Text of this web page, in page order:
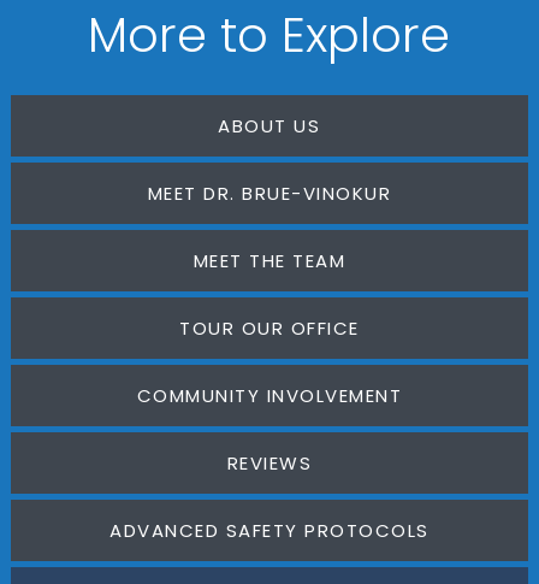
More to Explore
ABOUT US
MEET DR. BRUE-VINOKUR
MEET THE TEAM
TOUR OUR OFFICE
COMMUNITY INVOLVEMENT
REVIEWS
ADVANCED SAFETY PROTOCOLS